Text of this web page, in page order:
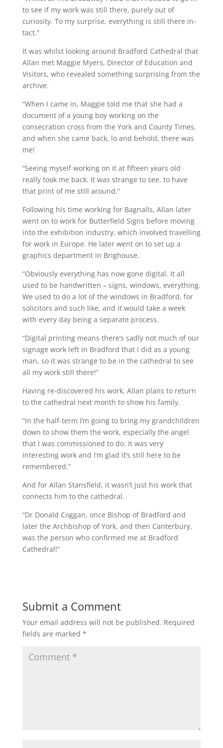
to see if my work was still there, purely out of
curiosity. To my surprise, everything is still there in-
tact.”
It was whilst looking around Bradford Cathedral that
Allan met Maggie Myers, Director of Education and
Visitors, who revealed something surprising from the
archive.
“When I came in, Maggie told me that she had a
document of a young boy working on the
consecration cross from the York and County Times,
and when she came back, lo and behold, there was
me!
“Seeing myself working on it at fifteen years old
really took me back. It was strange to see, to have
that print of me still around.”
Following his time working for Bagnalls, Allan later
went on to work for Butterfield Signs before moving
into the exhibition industry, which involved travelling
for work in Europe. He later went on to set up a
graphics department in Brighouse.
“Obviously everything has now gone digital. It all
used to be handwritten – signs, windows, everything.
We used to do a lot of the windows in Bradford, for
solicitors and such like, and it would take a week
with every day being a separate process.
“Digital printing means there’s sadly not much of our
signage work left in Bradford that I did as a young
man, so it was strange to be in the cathedral to see
all my work still there!”
Having re-discovered his work, Allan plans to return
to the cathedral next month to show his family.
“In the half-term I’m going to bring my grandchildren
down to show them the work, especially the angel
that I was commissioned to do. It was very
interesting work and I’m glad it’s still here to be
remembered.”
And for Allan Stansfield, it wasn’t just his work that
connects him to the cathedral.
“Dr Donald Coggan, once Bishop of Bradford and
later the Archbishop of York, and then Canterbury,
was the person who confirmed me at Bradford
Cathedral!”
Submit a Comment
Your email address will not be published. Required
fields are marked *